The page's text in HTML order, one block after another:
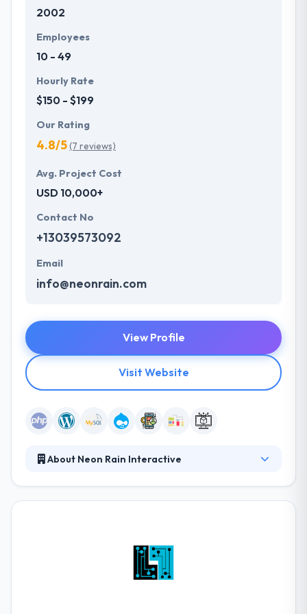
present them with creative web & mobile application
2002
Employees
10 - 49
Hourly Rate
$150 - $199
Our Rating
4.8/5(7 reviews)
Avg. Project Cost
USD 10,000+
Contact No
+13039573092
Email
info@neonrain.com
View Profile
Visit Website
About Neon Rain Interactive
sacrificing quality or scalability. Their unique
discovery processes, workflows, systems, and
custom agile processes allow them to shorten their